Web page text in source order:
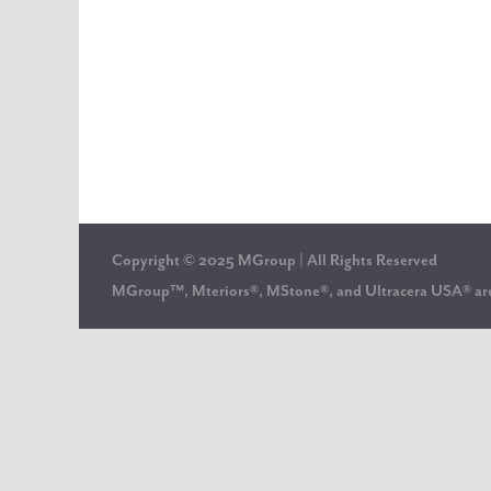
Copyright © 2025 MGroup | All Rights Reserved
MGroup™, Mteriors®, MStone®, and Ultracera USA®